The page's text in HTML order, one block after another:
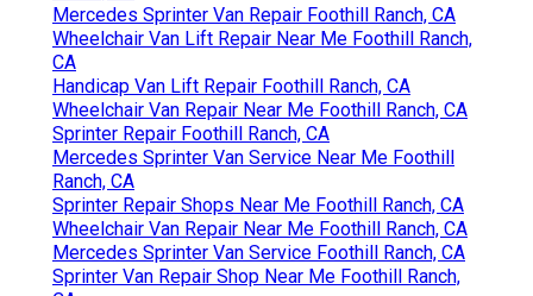
Mercedes Sprinter Van Repair Foothill Ranch, CA
Wheelchair Van Lift Repair Near Me Foothill Ranch,
CA
Handicap Van Lift Repair Foothill Ranch, CA
Wheelchair Van Repair Near Me Foothill Ranch, CA
Sprinter Repair Foothill Ranch, CA
Mercedes Sprinter Van Service Near Me Foothill
Ranch, CA
Sprinter Repair Shops Near Me Foothill Ranch, CA
Wheelchair Van Repair Near Me Foothill Ranch, CA
Mercedes Sprinter Van Service Foothill Ranch, CA
Sprinter Van Repair Shop Near Me Foothill Ranch,